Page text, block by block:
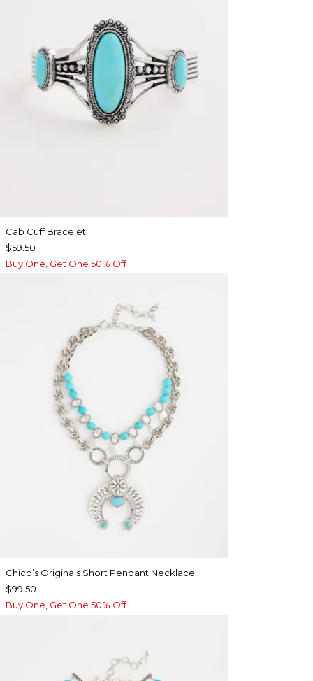
Cab Cuff Bracelet
$59.50
Buy One, Get One 50% Off
Chico’s Originals Short Pendant Necklace
$99.50
Buy One, Get One 50% Off